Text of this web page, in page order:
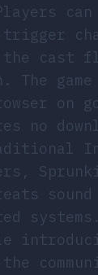
can
the cast
The
on
no
Sprunki